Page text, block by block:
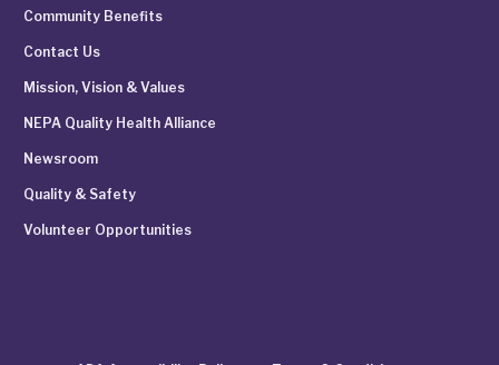
Community Benefits
Contact Us
Mission, Vision & Values
NEPA Quality Health Alliance
Newsroom
Quality & Safety
Volunteer Opportunities